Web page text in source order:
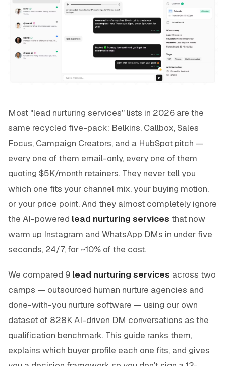
Most "lead nurturing services" lists in 2026 are the
same recycled five-pack: Belkins, Callbox, Sales
Focus, Campaign Creators, and a HubSpot pitch —
every one of them email-only, every one of them
quoting $5K/month retainers. They never tell you
which one fits your channel mix, your buying motion,
or your price point. And they almost completely ignore
the AI-powered lead nurturing services that now
warm up Instagram and WhatsApp DMs in under five
seconds, 24/7, for ~10% of the cost.
We compared 9 lead nurturing services across two
camps — outsourced human nurture agencies and
done-with-you nurture software — using our own
dataset of 828K AI-driven DM conversations as the
qualification benchmark. This guide ranks them,
explains which buyer profile each one fits, and gives